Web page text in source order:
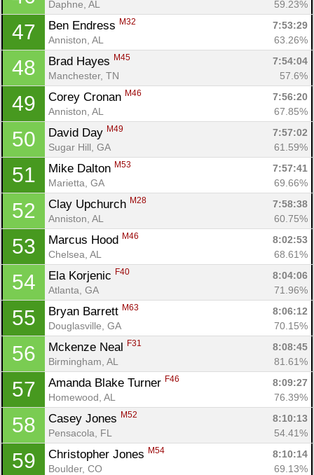
Daphne, AL 59.23%
47 Ben Endress M32
7:53:29
Anniston, AL
63.26%
48 Brad Hayes M45
7:54:04
Manchester, TN
57.6%
49 Corey Cronan M46
7:56:20
Anniston, AL
67.85%
50 David Day M49
7:57:02
Sugar Hill, GA
61.59%
51 Mike Dalton M53
7:57:41
Marietta, GA
69.66%
52 Clay Upchurch M28
7:58:38
Anniston, AL
60.75%
53 Marcus Hood M46
8:02:53
Chelsea, AL
68.61%
54 Ela Korjenic F40
8:04:06
Atlanta, GA
71.96%
55 Bryan Barrett M63
8:06:12
Douglasville, GA
70.15%
56 Mckenze Neal F31
8:08:45
Birmingham, AL
81.61%
57 Amanda Blake Turner F46
8:09:27
Homewood, AL
76.39%
58 Casey Jones M52
8:10:13
Pensacola, FL
54.41%
59 Christopher Jones M54
8:10:14
Boulder, CO
69.13%